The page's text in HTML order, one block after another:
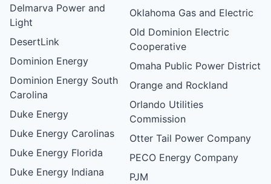
Delmarva Power and
Light
DesertLink
Dominion Energy
Dominion Energy South
Carolina
Duke Energy
Duke Energy Carolinas
Duke Energy Florida
Duke Energy Indiana
Oklahoma Gas and Electric
Old Dominion Electric
Cooperative
Omaha Public Power District
Orange and Rockland
Orlando Utilities
Commission
Otter Tail Power Company
PECO Energy Company
PJM